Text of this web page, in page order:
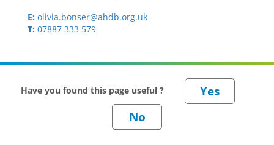
E: olivia.bonser@ahdb.org.uk
T: 07887 333 579
Have you found this page useful ?